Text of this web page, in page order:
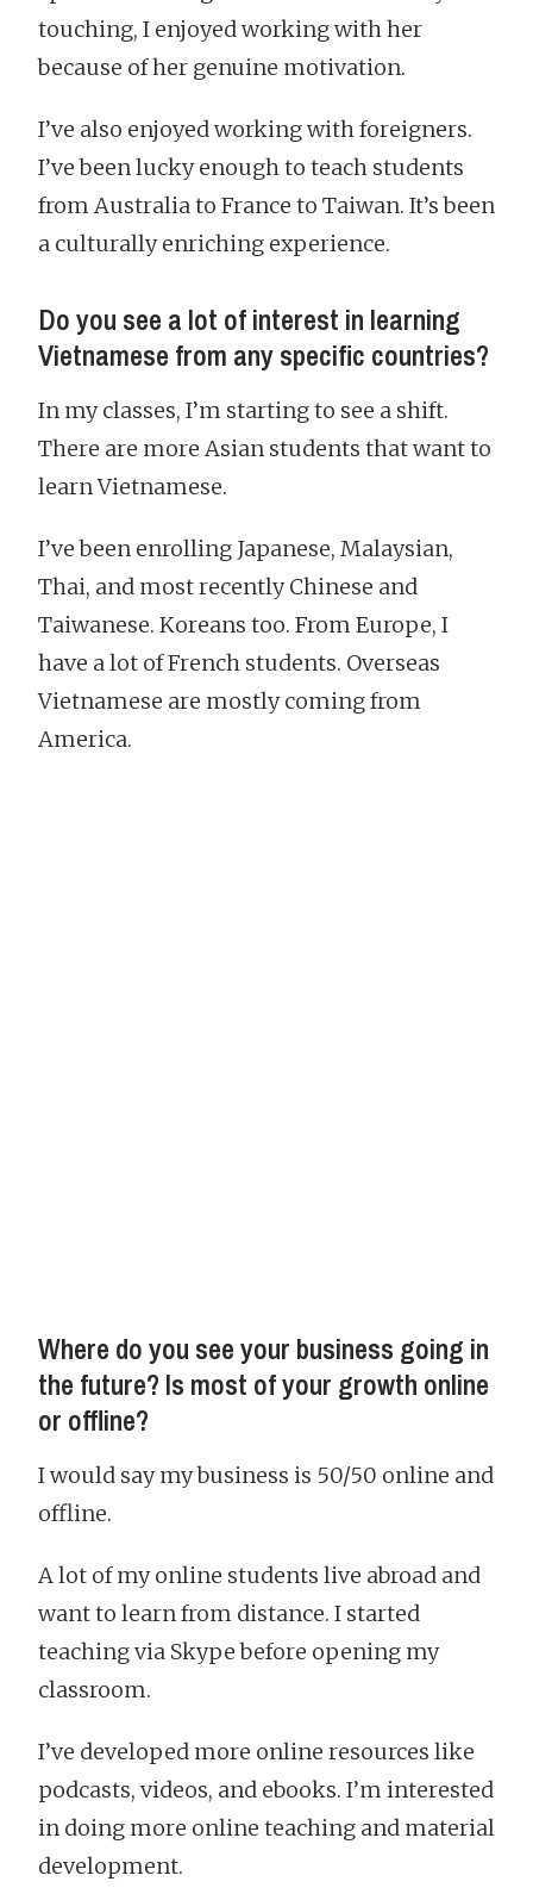
touching, I enjoyed working with her
because of her genuine motivation.
I’ve also enjoyed working with foreigners.
I’ve been lucky enough to teach students
from Australia to France to Taiwan. It’s been
a culturally enriching experience.
Do you see a lot of interest in learning
Vietnamese from any specific countries?
In my classes, I’m starting to see a shift.
There are more Asian students that want to
learn Vietnamese.
I’ve been enrolling Japanese, Malaysian,
Thai, and most recently Chinese and
Taiwanese. Koreans too. From Europe, I
have a lot of French students. Overseas
Vietnamese are mostly coming from
America.
Where do you see your business going in
the future? Is most of your growth online
or offline?
I would say my business is 50/50 online and
offline.
A lot of my online students live abroad and
want to learn from distance. I started
teaching via Skype before opening my
classroom.
I’ve developed more online resources like
podcasts, videos, and ebooks. I’m interested
in doing more online teaching and material
development.